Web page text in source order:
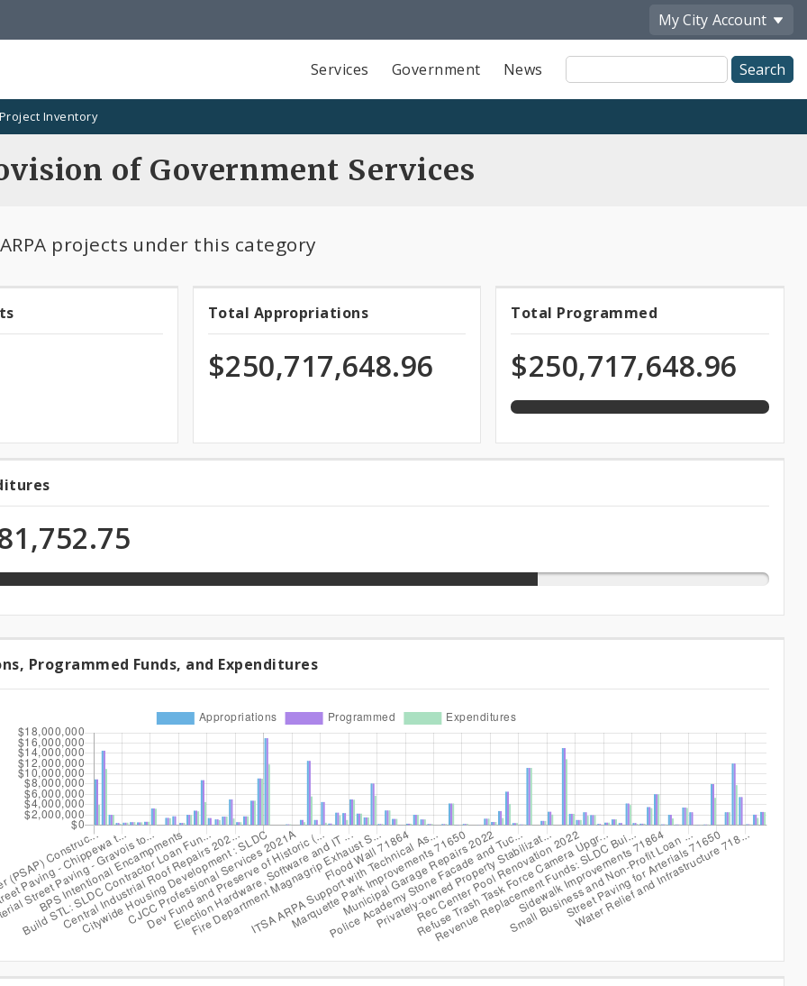
My City Account
Services Government News
Site
Search
Project Inventory
of Government Services
projects under this category
Total
Appropriations
Total Appropriations
$250,717,648.96
Total
Programmed
Funds
Total Programmed
$250,717,648.96
100.0%
programmed
of
appropriation
Programmed Funds, and Expenditures